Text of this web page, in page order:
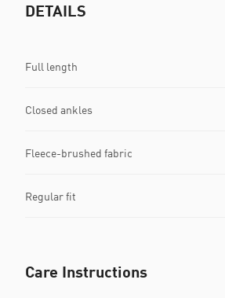
DETAILS
Full length
Closed ankles
Fleece-brushed fabric
Regular fit
Care Instructions